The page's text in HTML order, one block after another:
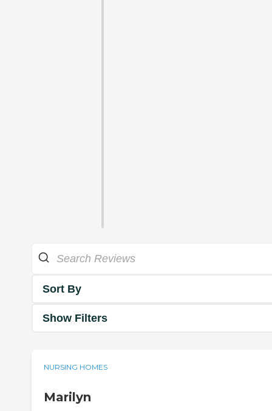
Sort By
Show Filters
NURSING HOMES
Marilyn